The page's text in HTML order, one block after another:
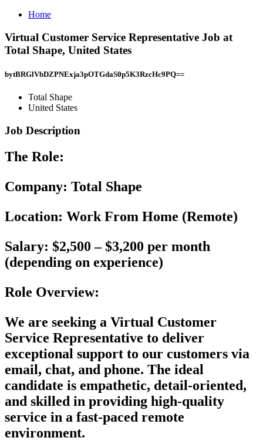
Home
Virtual Customer Service Representative Job at
Total Shape, United States
bytBRGlVbDZPNExja3pOTGdaS0p5K3RzcHc9PQ==
Total Shape
United States
Job Description
The Role:
Company: Total Shape
Location: Work From Home (Remote)
Salary: $2,500 – $3,200 per month
(depending on experience)
Role Overview:
We are seeking a Virtual Customer
Service Representative to deliver
exceptional support to our customers via
email, chat, and phone. The ideal
candidate is empathetic, detail-oriented,
and skilled in providing high-quality
service in a fast-paced remote
environment.